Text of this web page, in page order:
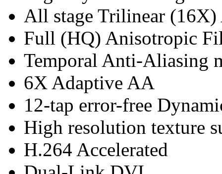
All stage Trilinear
Full (HQ) Anisotropic
Temporal Anti-Aliasing
6X Adaptive AA
12-tap error-free
High resolution texture
H.264 Accelerated